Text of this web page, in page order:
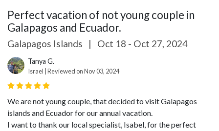
Perfect vacation of not young couple in
Galapagos and Ecuador.
Galapagos Islands | Oct 18 - Oct 27, 2024
Tanya G.
Israel | Reviewed on Nov 03, 2024
We are not young couple, that decided to visit Galapagos
islands and Ecuador for our annual vacation.
I want to thank our local specialist, Isabel, for the perfect